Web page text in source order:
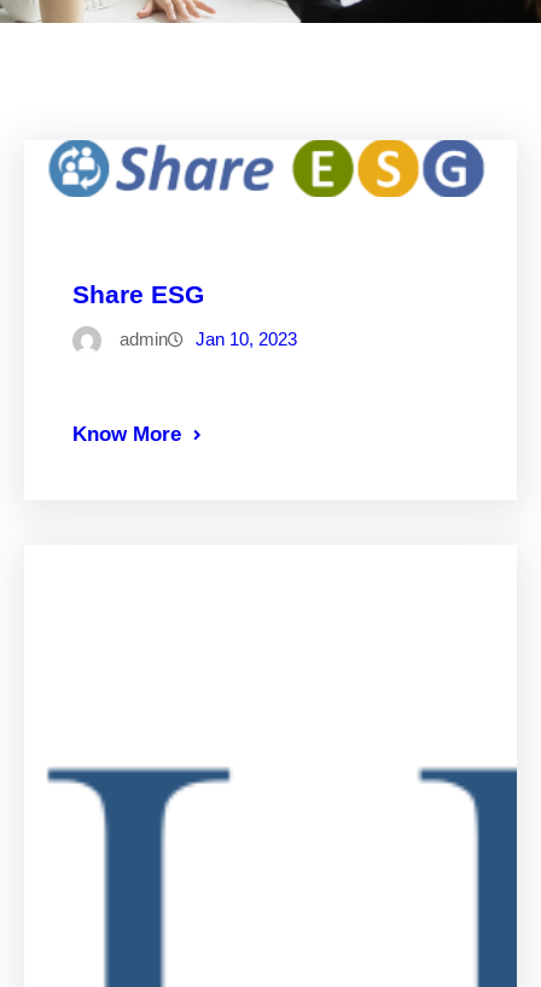
Share ESG
admin Jan 10, 2023
Know More